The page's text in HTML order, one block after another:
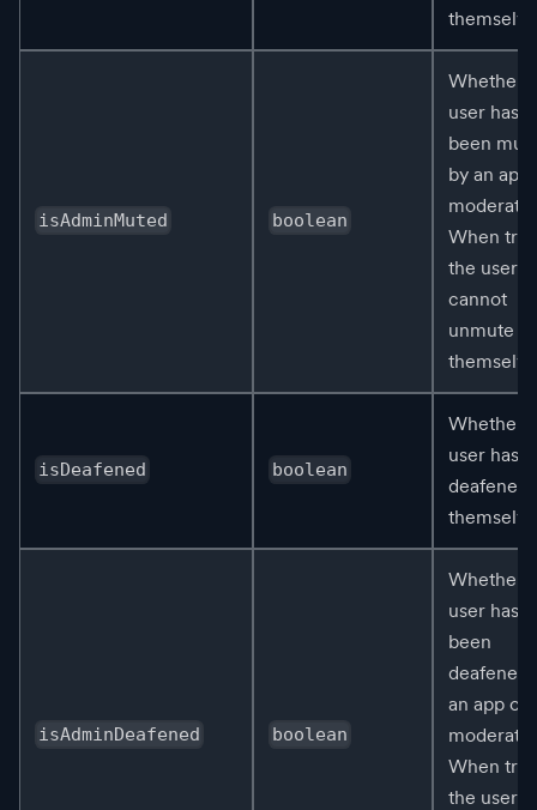
isAdminMuted boolean
Whether
user has
been
by an app
When
the user
cannot
unmute
isDeafened boolean
Whether
user has
deafened
isAdminDeafened boolean
Whether
user has
been
deafened
an app or
When
the user